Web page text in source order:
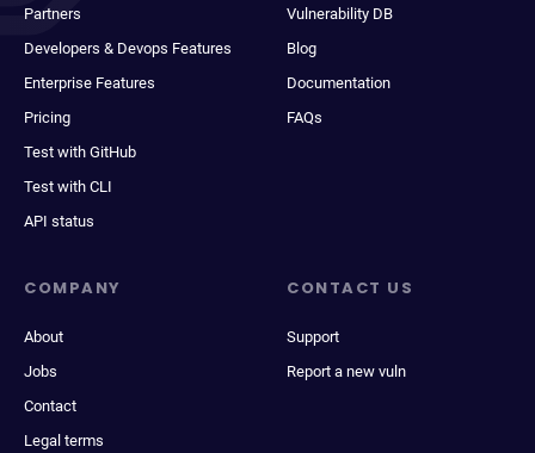
Partners
Developers & Devops Features
Enterprise Features
Pricing
Test with GitHub
Test with CLI
API status
Vulnerability DB
Blog
Documentation
FAQs
COMPANY
About
Jobs
Contact
Legal terms
CONTACT US
Support
Report a new vuln